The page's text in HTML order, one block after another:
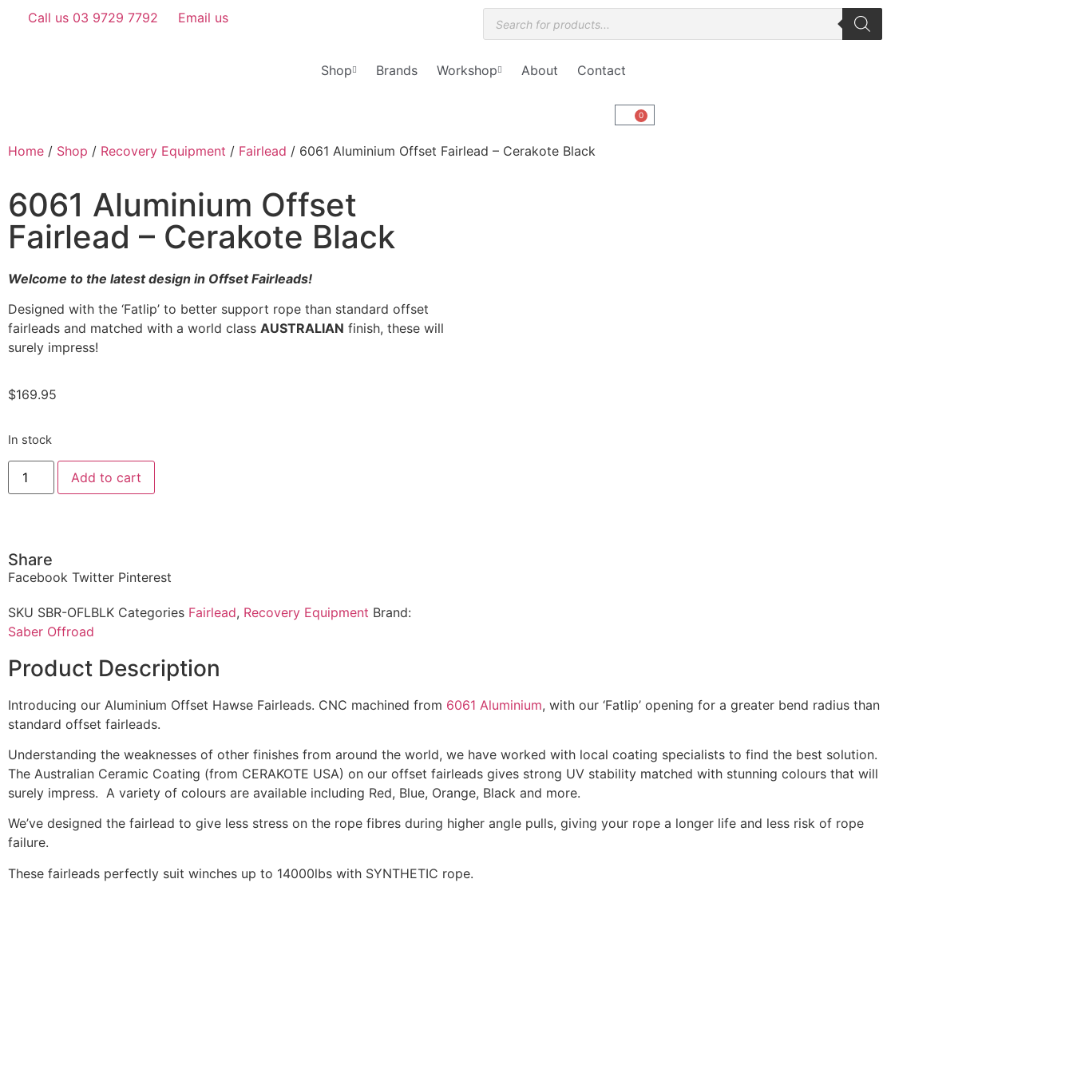
Call us 03 9729 7792 Email us
Shop Brands Workshop About Contact
0
Home / Shop / Recovery Equipment / Fairlead / 6061 Aluminium Offset Fairlead – Cerakote Black
6061 Aluminium Offset
Fairlead – Cerakote Black
Welcome to the latest design in OffsetFairleads!
Designed with the ‘Fatlip’ to better support rope than standard offset
fairleads and matched with a world class AUSTRALIAN finish, these will
surely impress!
$169.95
In stock
Add to cart
Share
Facebook Twitter Pinterest
SKU SBR-OFLBLK Categories Fairlead, Recovery Equipment Brand:
Saber Offroad
Product Description
Introducing our Aluminium Offset Hawse Fairleads. CNC machined from 6061 Aluminium, with our ‘Fatlip’ opening for a greater bend radius than
standard offset fairleads.
Understanding the weaknesses of other finishes from around the world, we have worked with local coating specialists to find the best solution.
The Australian Ceramic Coating (from CERAKOTE USA) on our offset fairleads gives strong UV stability matched with stunning colours that will
surely impress. A variety of colours are available including Red, Blue, Orange, Black and more.
We’ve designed the fairlead to give less stress on the rope fibres during higher angle pulls, giving your rope a longer life and less risk of rope
failure.
These fairleads perfectly suit winches up to 14000lbs with SYNTHETIC rope.